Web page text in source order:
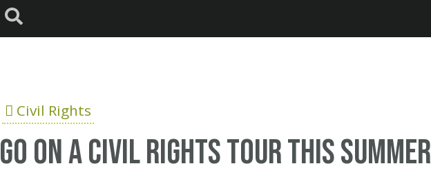
Civil Rights
Go on a civil rights tour this summer